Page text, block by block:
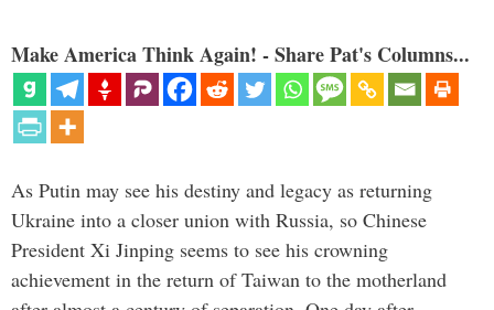
Make America Think Again! - Share Pat's Columns...
As Putin may see his destiny and legacy as returning
Ukraine into a closer union with Russia, so Chinese
President Xi Jinping seems to see his crowning
achievement in the return of Taiwan to the motherland